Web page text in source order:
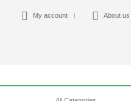
My account About us